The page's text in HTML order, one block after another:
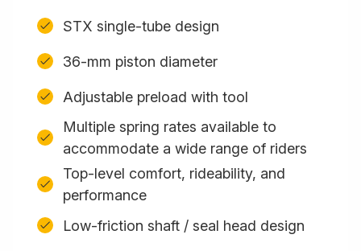
STX single-tube design
36-mm piston diameter
Adjustable preload with tool
Multiple spring rates available to
accommodate a wide range of riders
Top-level comfort, rideability, and
performance
Low-friction shaft / seal head design